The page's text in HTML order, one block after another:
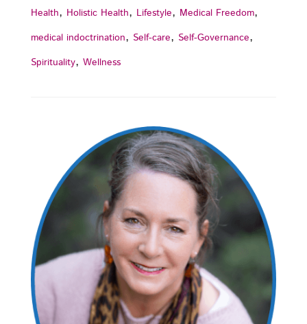
Health, Holistic Health, Lifestyle, Medical Freedom,
medical indoctrination, Self-care, Self-Governance,
Spirituality, Wellness